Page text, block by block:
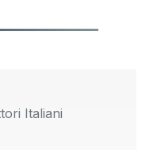
Italiani